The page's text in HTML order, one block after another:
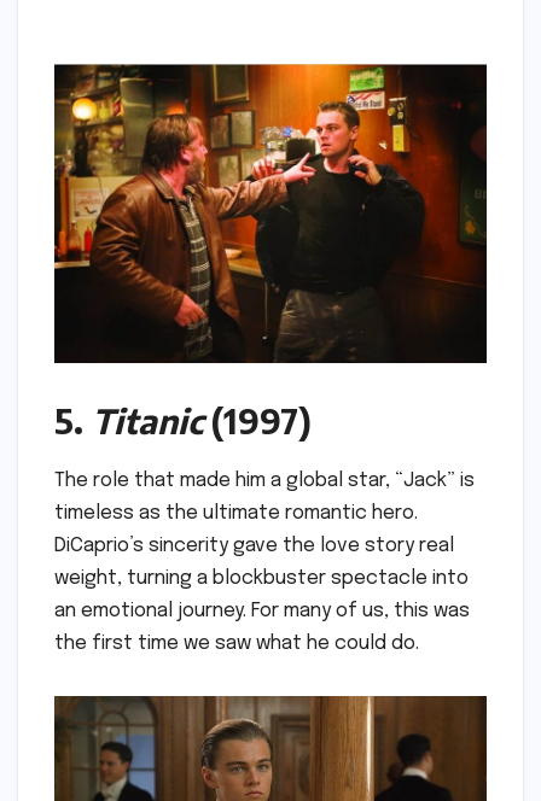
5. Titanic(1997)
The role that made him a global star, “Jack” is
timeless as the ultimate romantic hero.
DiCaprio’s sincerity gave the love story real
weight, turning a blockbuster spectacle into
an emotional journey. For many of us, this was
the first time we saw what he could do.